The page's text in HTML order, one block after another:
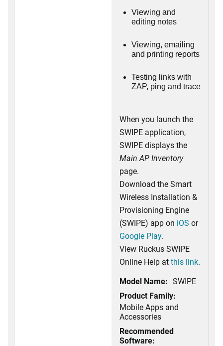
Viewing and
editing notes
Viewing, emailing
and printing reports
Testing links with
ZAP, ping and trace
When you launch the
SWIPE application,
SWIPE displays the
Main AP Inventory
page.
Download the Smart
Wireless Installation &
Provisioning Engine
(SWIPE) app on iOS or
Google Play.
View Ruckus SWIPE
Online Help atthis link.
Model Name: SWIPE
Product Family:
Mobile Apps and
Accessories
Recommended
Software: